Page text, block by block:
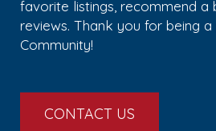
favorite listings, recommend a
reviews. Thank you for being
Community!
CONTACT US